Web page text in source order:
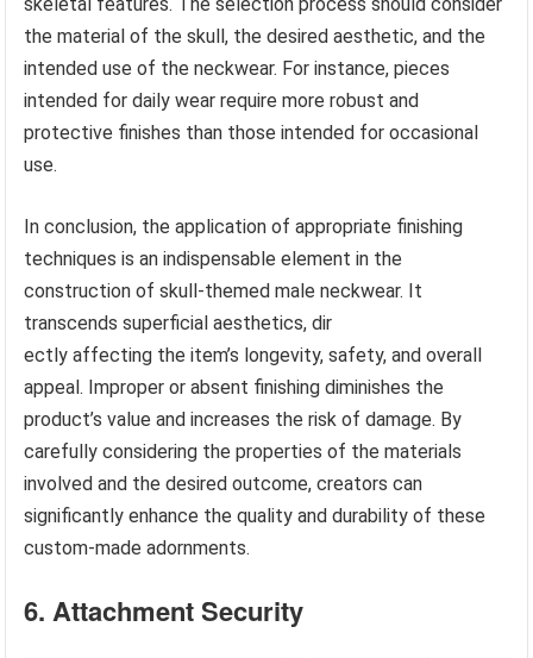
the material of the skull, the desired aesthetic, and the
intended use of the neckwear. For instance, pieces
intended for daily wear require more robust and
protective finishes than those intended for occasional
use.
In conclusion, the application of appropriate finishing
techniques is an indispensable element in the
construction of skull-themed male neckwear. It
transcends superficial aesthetics, dir
ectly affecting the item’s longevity, safety, and overall
appeal. Improper or absent finishing diminishes the
product’s value and increases the risk of damage. By
carefully considering the properties of the materials
involved and the desired outcome, creators can
significantly enhance the quality and durability of these
custom-made adornments.
6. Attachment Security